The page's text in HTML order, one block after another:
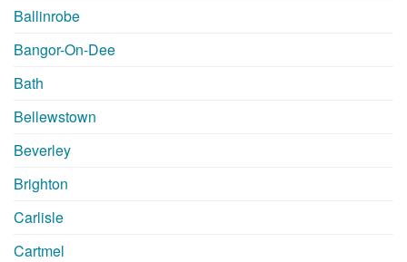
Ballinrobe
Bangor-On-Dee
Bath
Bellewstown
Beverley
Brighton
Carlisle
Cartmel